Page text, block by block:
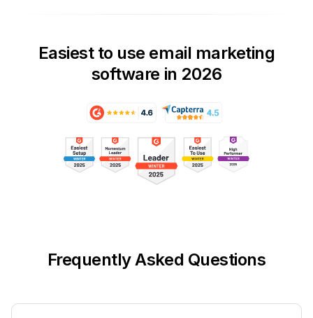
Easiest to use email marketing
software in 2026
Frequently Asked Questions